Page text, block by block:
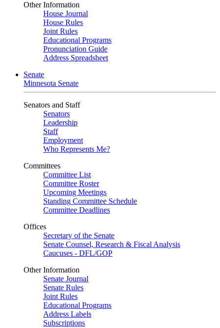
Other Information
House Journal
House Rules
Joint Rules
Educational Programs
Pronunciation Guide
Address Spreadsheet
Senate
Minnesota Senate
Senators and Staff
Senators
Leadership
Staff
Employment
Who Represents Me?
Committees
Committee List
Committee Roster
Upcoming Meetings
Standing Committee Schedule
Committee Deadlines
Offices
Secretary of the Senate
Senate Counsel, Research & Fiscal Analysis
Caucuses - DFL/GOP
Other Information
Senate Journal
Senate Rules
Joint Rules
Educational Programs
Address Labels
Subscriptions